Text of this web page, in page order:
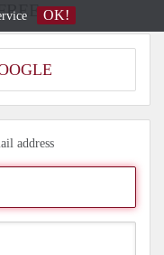
address
OK!